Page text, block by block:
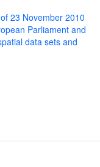
23 November 2010
Parliament and
data sets and